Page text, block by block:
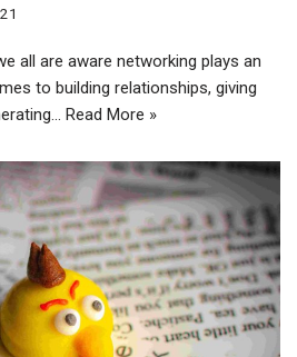
all are aware networking plays an
to building relationships, giving
Read More »